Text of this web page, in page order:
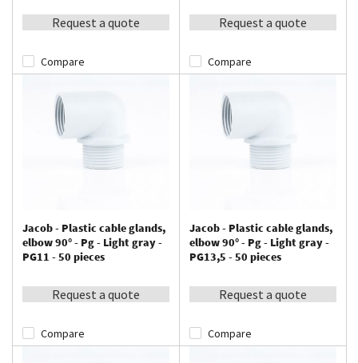
Request a quote
Compare
Request a quote
Compare
Jacob - Plastic cable glands,
elbow 90° - Pg - Light gray -
PG11 - 50 pieces
Request a quote
Compare
Jacob - Plastic cable glands,
elbow 90° - Pg - Light gray -
PG13,5 - 50 pieces
Request a quote
Compare